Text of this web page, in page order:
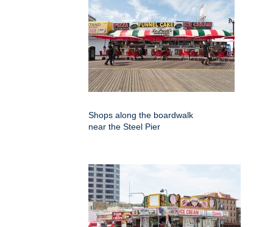
Shops along the boardwalk
near the Steel Pier